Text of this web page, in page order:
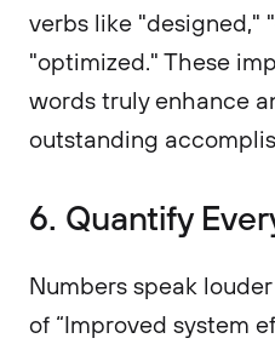
verbs like "designed,"
"optimized." These
words truly enhance
outstanding
6. Quantify
Numbers speak
of “Improved system